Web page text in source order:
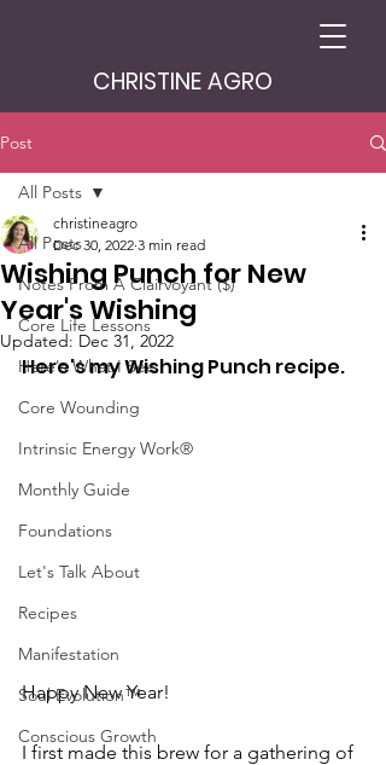
CHRISTINE AGRO
Post
All Posts
Notes From A Clairvoyant ($)
Core Life Lessons
Here's What I See
Core Wounding
Intrinsic Energy Work®
Monthly Guide
Foundations
Let's Talk About
Recipes
Manifestation
Soul Evolution™
Conscious Growth
All Posts
Wishing Punch for New
Year's Wishing
christineagro
Dec 30, 2022 3 min read
Updated: Dec 31, 2022
Here's my Wishing Punch recipe.
Happy New Year!
I first made this brew for a gathering of